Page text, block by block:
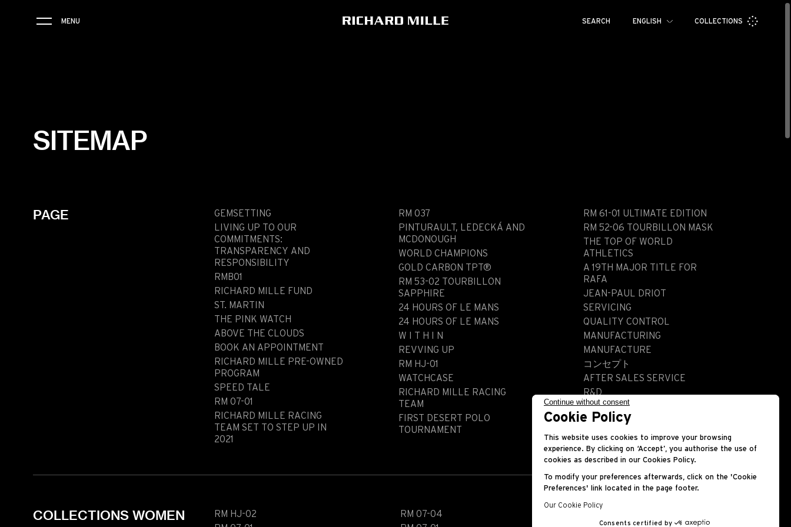
MENU SEARCH ENGLISH COLLECTIONS
COLLECTIONS
EVENTS
Book an appointment
SITEMAP
PAGE
GEMSETTING
LIVING UP TO OUR
COMMITMENTS:
TRANSPARENCY AND
RESPONSIBILITY
RMB01
RICHARD MILLE FUND
ST. MARTIN
THE PINK WATCH
ABOVE THE CLOUDS
BOOK AN APPOINTMENT
RICHARD MILLE PRE-OWNED
PROGRAM
SPEED TALE
RM 07-01
RICHARD MILLE RACING
TEAM SET TO STEP UP IN
2021
RM 037
PINTURAULT, LEDECKÁ AND
MCDONOUGH
WORLD CHAMPIONS
GOLD CARBON TPT®
RM 53-02 TOURBILLON
SAPPHIRE
24 HOURS OF LE MANS
24 HOURS OF LE MANS
W I T H I N
REVVING UP
RM HJ-01
WATCHCASE
RICHARD MILLE RACING
TEAM
FIRST DESERT POLO
TOURNAMENT
RM 61-01 ULTIMATE EDITION
RM 52-06 TOURBILLON MASK
THE TOP OF WORLD
ATHLETICS
A 19TH MAJOR TITLE FOR
RAFA
JEAN-PAUL DRIOT
SERVICING
QUALITY CONTROL
MANUFACTURING
MANUFACTURE
コンセプト
AFTER SALES SERVICE
R&D
HISTORY
COLLECTIONS WOMEN
RM HJ-02
RM 07-04
Continue without consent
Cookie Policy
This website uses cookies to improve your browsing
experience. By clicking on ‘Accept’, you authorise the use of
cookies as described in our Cookies Policy.
To modify your preferences afterwards, click on the 'Cookie
Preferences' link located in the page footer.
Our Cookie Policy
Consents certified by